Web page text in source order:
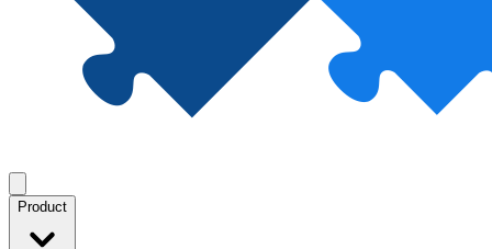
Product